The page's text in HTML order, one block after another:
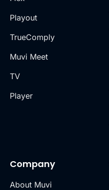
Playout
TrueComply
Muvi Meet
TV
Player
Company
About Muvi